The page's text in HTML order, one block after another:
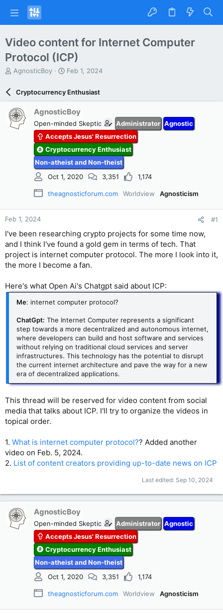
Video content for Internet Computer
Protocol (ICP)
T
d
s
AgnosticBoy
S
a
r
d
a
t
e
Feb 1, 2024
Cryptocurrency Enthusiast
AgnosticBoy
Open-minded Skeptic Administrator Agnostic
Accepts Jesus' Resurrection
Cryptocurrency Enthusiast
Non-atheist and Non-theist
Oct 1, 2020
3,351 1,174
theagnosticforum.com Worldview Agnosticism
Feb 1, 2024 #1
I've been researching crypto projects for some time now,
and I think I've found a gold gem in terms of tech. That
project is internet computer protocol. The more I look into it,
the more I become a fan.
Here's what Open Ai's Chatgpt said about ICP:
Me: internet computer protocol?
ChatGpt: The Internet Computer represents a significant
step towards a more decentralized and autonomous internet,
where developers can build and host software and services
without relying on traditional cloud services and server
infrastructures. This technology has the potential to disrupt
the current internet architecture and pave the way for a new
era of decentralized applications.
This thread will be reserved for video content from social
media that talks about ICP. I'll try to organize the videos in
topical order.
1. What is internet computer protocol?? Added another
video on Feb. 5, 2024.
2. List of content creators providing up-to-date news on ICP
Last edited: Sep 10, 2024
AgnosticBoy
Open-minded Skeptic Administrator Agnostic
Accepts Jesus' Resurrection
Cryptocurrency Enthusiast
Non-atheist and Non-theist
Oct 1, 2020
3,351 1,174
theagnosticforum.com Worldview Agnosticism